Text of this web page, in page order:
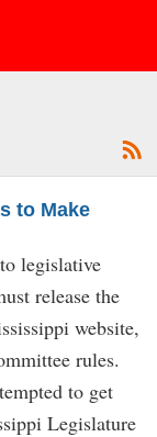
to Make
legislative
release the
website,
rules.
to get
Legislature